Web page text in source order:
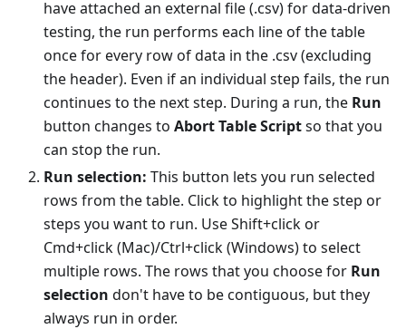
have attached an external file (.csv) for data-driven
testing, the run performs each line of the table
once for every row of data in the .csv (excluding
the header). Even if an individual step fails, the run
continues to the next step. During a run, the Run
button changes to Abort Table Scriptso that you
can stop the run.
Run selection: This button lets you run selected
rows from the table. Click to highlight the step or
steps you want to run. Use Shift+click or
Cmd+click (Mac)/Ctrl+click (Windows) to select
multiple rows. The rows that you choose for Run
selection don't have to be contiguous, but they
always run in order.